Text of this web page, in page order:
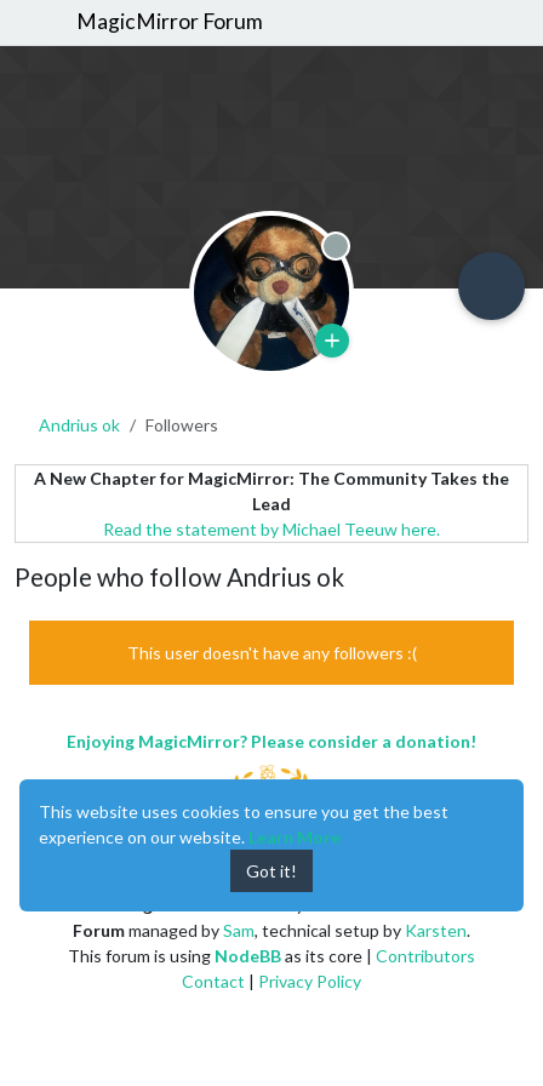
MagicMirror Forum
Offline
Andrius ok Followers
A New Chapter for MagicMirror: The Community Takes the
Lead
Read the statement by Michael Teeuw here.
People who follow Andrius ok
This user doesn't have any followers :(
Enjoying MagicMirror? Please consider a donation!
Forummanaged bySam, technical setup by Karsten.
This forum is using NodeBBas its core | Contributors
Contact | Privacy Policy
This website uses cookies to ensure you get the best
experience on our website. Learn More
Got it!